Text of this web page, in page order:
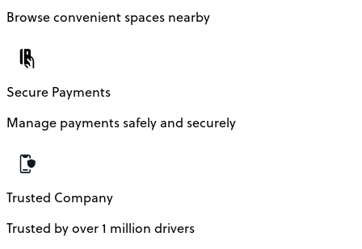
Browse convenient spaces nearby
Secure Payments
Manage payments safely and securely
Trusted Company
Trusted by over 1 million drivers